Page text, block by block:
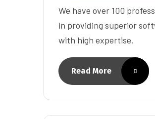
We have over 100
in providing superior
with high expertise.
Read More